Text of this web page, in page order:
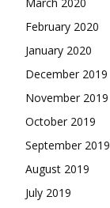
March 2020
February 2020
January 2020
December 2019
November 2019
October 2019
September 2019
August 2019
July 2019